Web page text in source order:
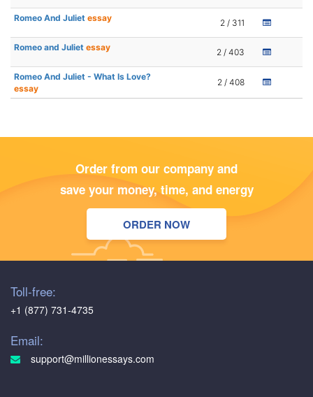
Romeo And Juliet essay 2 / 311
Romeo and Juliet essay 2 / 403
Romeo And Juliet - What Is Love?
essay
2 / 408
Order from our company and
save your money, time, and energy
ORDER NOW
Toll-free:
+1 (877) 731-4735
Email:
support@millionessays.com